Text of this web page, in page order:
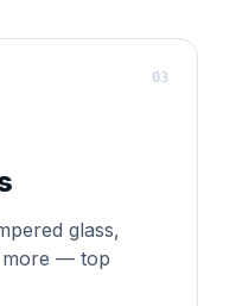
glass,
more — top
03